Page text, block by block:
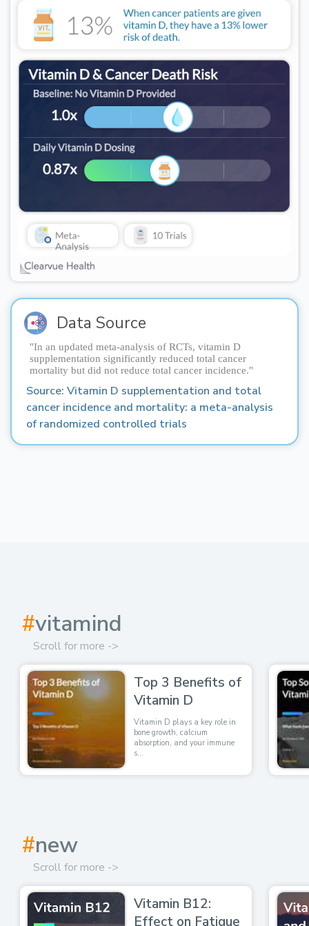
Data Source
"In an updated meta-analysis of RCTs, vitamin D
supplementation significantly reduced total cancer
mortality but did not reduce total cancer incidence."
Source: Vitamin D supplementation and total
cancer incidence and mortality: a meta-analysis
of randomized controlled trials
#vitamind
Scroll for more ->
Top 3 Benefits of
Vitamin D
Vitamin D plays a key role in
bone growth, calcium
absorption, and your immune
s...
#new
Scroll for more ->
Vitamin B12:
Effect on Fatigue